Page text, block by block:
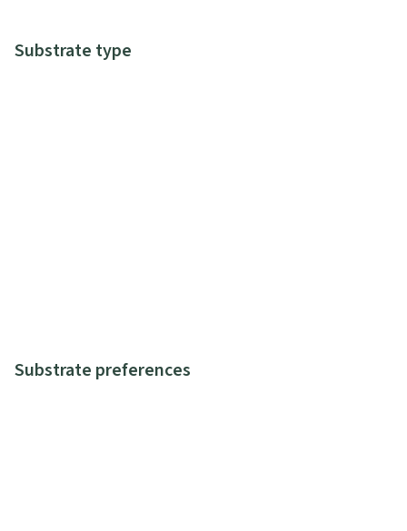
Substrate type
Substrate preferences